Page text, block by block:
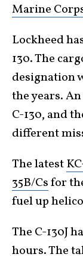
Marine
Lockheed
130. The
designation
the years.
C-130, and
different
The latest
35B/Csfor
fuel up
The C-130J
hours. The